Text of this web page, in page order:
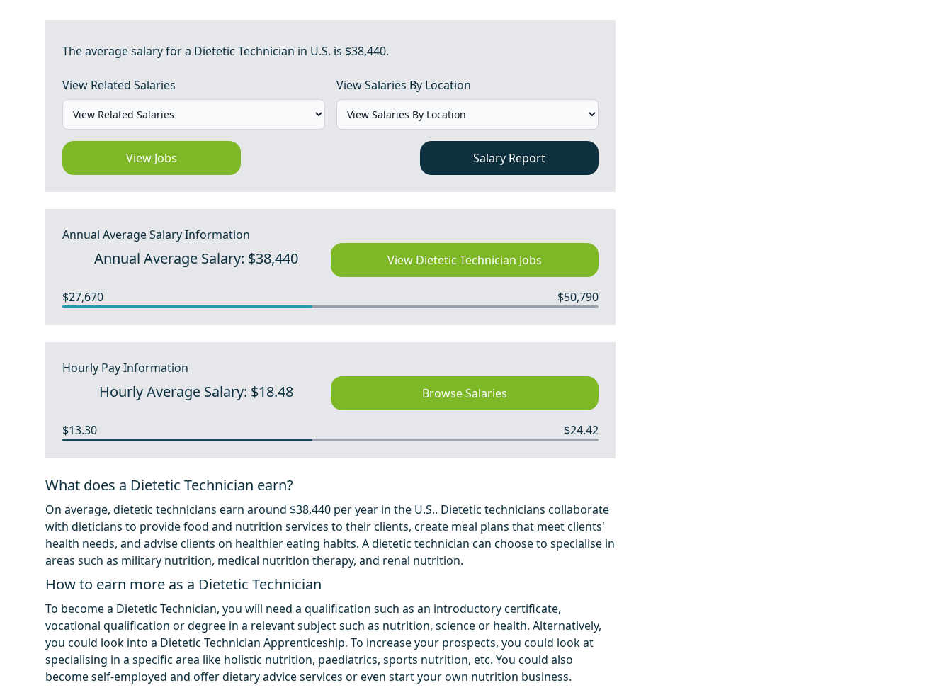
The average salary for a Dietetic Technician in U.S. is $38,440.
View Related Salaries View Salaries By Location
View Jobs Salary Report
Annual Average Salary Information
Annual Average Salary: $38,440 View Dietetic Technician Jobs
$27,670 $50,790
Hourly Pay Information
Hourly Average Salary: $18.48 Browse Salaries
$13.30 $24.42
What does a Dietetic Technician earn?
On average, dietetic technicians earn around $38,440 per year in the U.S.. Dietetic technicians collaborate
with dieticians to provide food and nutrition services to their clients, create meal plans that meet clients'
health needs, and advise clients on healthier eating habits. A dietetic technician can choose to specialise in
areas such as military nutrition, medical nutrition therapy, and renal nutrition.
How to earn more as a Dietetic Technician
To become a Dietetic Technician, you will need a qualification such as an introductory certificate,
vocational qualification or degree in a relevant subject such as nutrition, science or health. Alternatively,
you could look into a Dietetic Technician Apprenticeship. To increase your prospects, you could look at
specialising in a specific area like holistic nutrition, paediatrics, sports nutrition, etc. You could also
become self-employed and offer dietary advice services or even start your own nutrition business.